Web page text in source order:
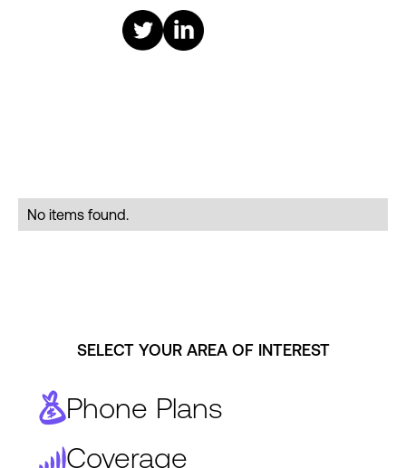
No items found.
SELECT YOUR AREA OF INTEREST
Phone Plans
Coverage